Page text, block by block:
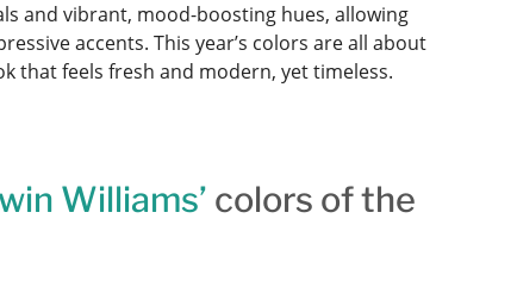
and vibrant, mood-boosting hues, allowing
accents. This year’s colors are all about
that feels fresh and modern, yet timeless.
Williams’ colors of the